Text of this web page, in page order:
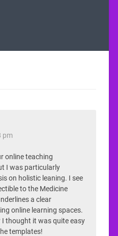
pm
online teaching
I was particularly
on holistic leaning. I see
to the Medicine
a clear
online learning spaces.
I thought it was quite easy
templates!